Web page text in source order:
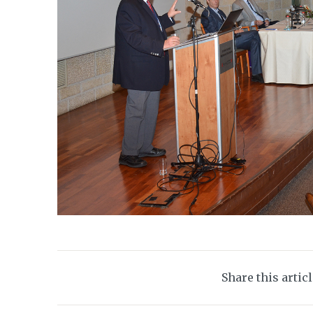
Share this